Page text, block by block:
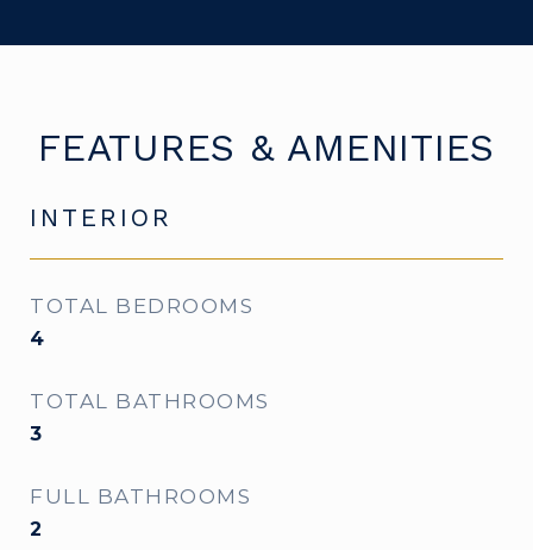
FEATURES & AMENITIES
INTERIOR
TOTAL BEDROOMS
4
TOTAL BATHROOMS
3
FULL BATHROOMS
2